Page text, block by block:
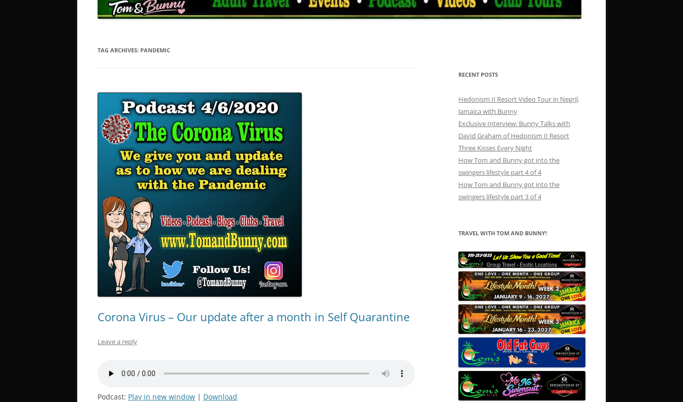
TAG ARCHIVES: PANDEMIC
Corona Virus – Our update after a month in Self Quarantine
Leave a reply
Podcast: Play in new window | Download
RECENT POSTS
Hedonism II Resort Video Tour in Negril,
Jamaica with Bunny
Exclusive Interview: Bunny Talks with
David Graham of Hedonism II Resort
Three Kisses Every Night
How Tom and Bunny got into the
swingers lifestyle part 4 of 4
How Tom and Bunny got into the
swingers lifestyle part 3 of 4
TRAVEL WITH TOM AND BUNNY!